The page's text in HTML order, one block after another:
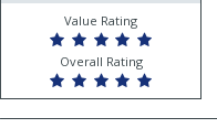
Value Rating
Overall Rating